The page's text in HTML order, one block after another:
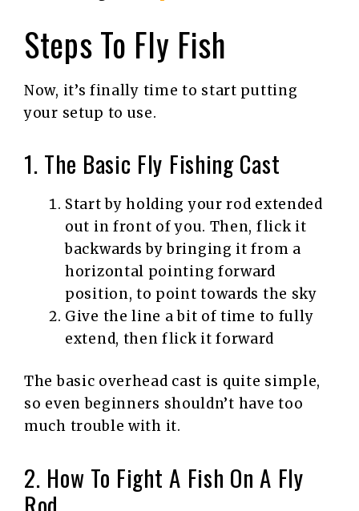
Steps To Fly Fish
Now, it’s finally time to start putting
your setup to use.
1. The Basic Fly Fishing Cast
Start by holding your rod extended
out in front of you. Then, flick it
backwards by bringing it from a
horizontal pointing forward
position, to point towards the sky
Give the line a bit of time to fully
extend, then flick it forward
The basic overhead cast is quite simple,
so even beginners shouldn’t have too
much trouble with it.
2. How To Fight A Fish On A Fly
Rod